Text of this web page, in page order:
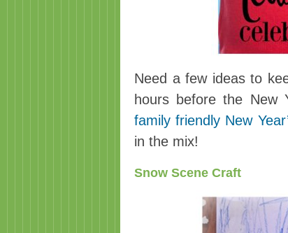
Need a few ideas to
hours before the New
family friendly New
in the mix!
Snow Scene Craft